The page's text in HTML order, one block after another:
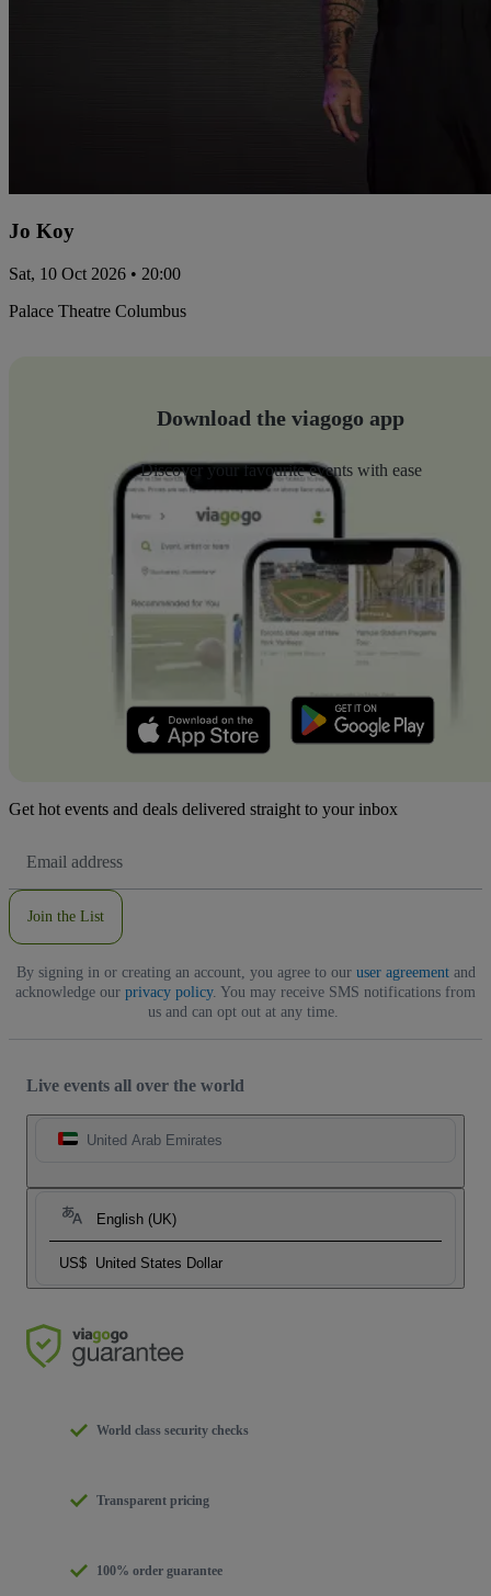
Jo Koy
Sat, 10 Oct 2026 • 20:00
Palace Theatre Columbus
Download the viagogo app
Discover your favourite events with ease
Get hot events and deals delivered straight to your inbox
Address
Join the List
By signing in or creating an account, you agree to our user agreementand
acknowledge our privacy policy. You may receive SMS notifications from
us and can opt out at any time.
Live events all over the world
United Arab Emirates
English (UK)
US$ United States Dollar
World class security checks
Transparent pricing
100% order guarantee